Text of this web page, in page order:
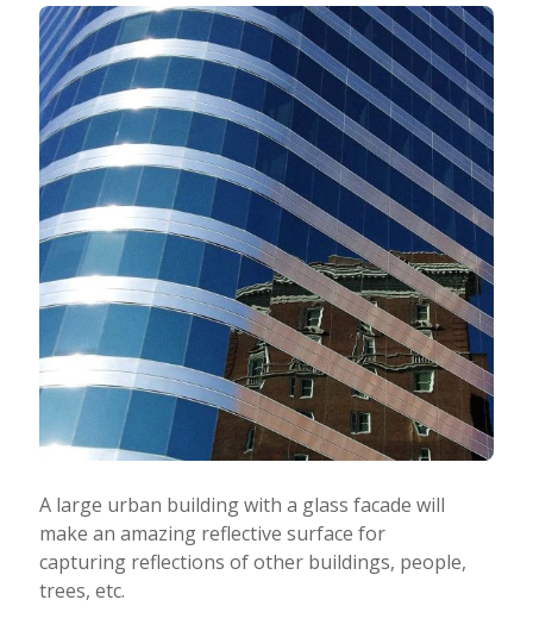
A large urban building with a glass facade will
make an amazing reflective surface for
capturing reflections of other buildings, people,
trees, etc.